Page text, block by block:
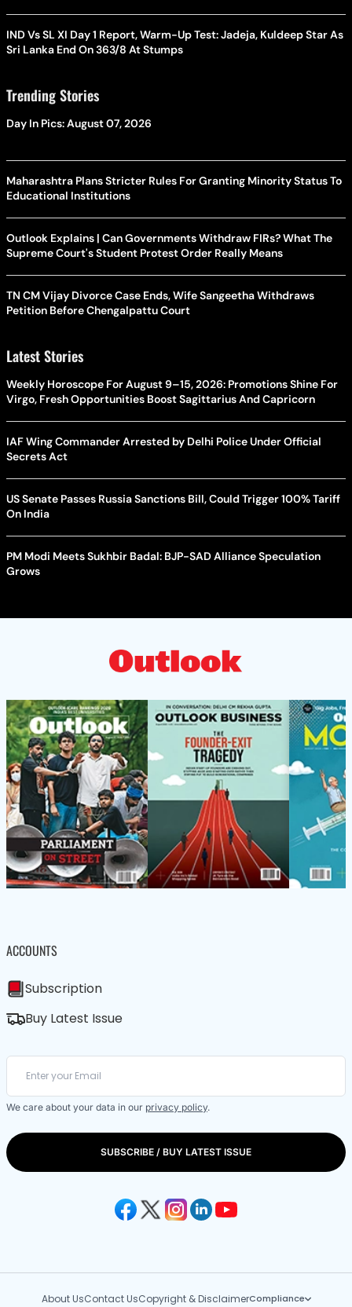
IND Vs SL XI Day 1 Report, Warm-Up Test: Jadeja, Kuldeep Star As
Sri Lanka End On 363/8 At Stumps
Trending Stories
Day In Pics: August 07, 2026
Maharashtra Plans Stricter Rules For Granting Minority Status To
Educational Institutions
Outlook Explains | Can Governments Withdraw FIRs? What The
Supreme Court's Student Protest Order Really Means
TN CM Vijay Divorce Case Ends, Wife Sangeetha Withdraws
Petition Before Chengalpattu Court
Latest Stories
Weekly Horoscope For August 9–15, 2026: Promotions Shine For
Virgo, Fresh Opportunities Boost Sagittarius And Capricorn
IAF Wing Commander Arrested by Delhi Police Under Official
Secrets Act
US Senate Passes Russia Sanctions Bill, Could Trigger 100% Tariff
On India
PM Modi Meets Sukhbir Badal: BJP-SAD Alliance Speculation
Grows
ACCOUNTS
Subscription
Buy Latest Issue
We care about your data in our privacy policy.
SUBSCRIBE / BUY LATEST ISSUE
About UsContact UsCopyright & DisclaimerCompliance